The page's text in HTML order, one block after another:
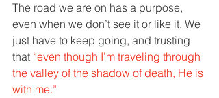
The road we are on has a purpose,
even when we don’t see it or like it. We
just have to keep going, and trusting
that “even though I’m traveling through
the valley of the shadow of death, He is
with me.”